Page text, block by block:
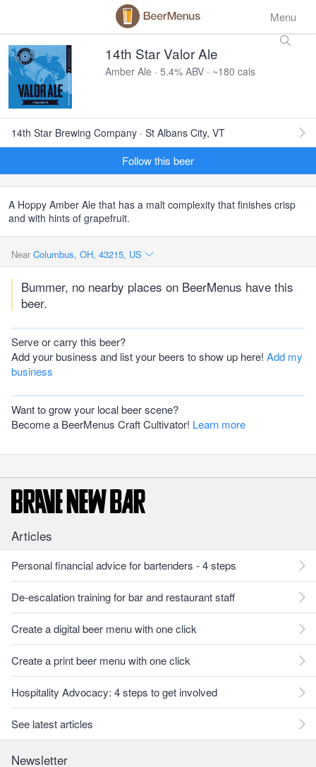
Menu
14th Star Valor Ale
Amber Ale · 5.4% ABV · ~180 cals
14th Star Brewing Company · St Albans City, VT
Follow this beer
A Hoppy Amber Ale that has a malt complexity that finishes crisp
and with hints of grapefruit.
Near Columbus, OH, 43215, US
Bummer, no nearby places on BeerMenus have this
beer.
Serve or carry this beer?
Add your business and list your beers to show up here! Add my
business
Want to grow your local beer scene?
Become a BeerMenus Craft Cultivator! Learn more
Articles
Personal financial advice for bartenders - 4 steps
De-escalation training for bar and restaurant staff
Create a digital beer menu with one click
Create a print beer menu with one click
Hospitality Advocacy: 4 steps to get involved
See latest articles
Newsletter